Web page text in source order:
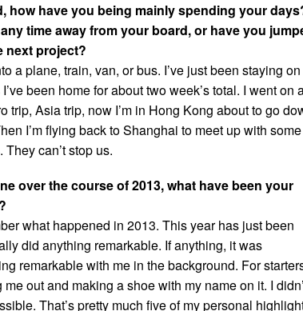
how have you being mainly spending your
time away from your board, or have you
next project?
a plane, train, van, or bus. I’ve just been staying on
been home for about two week’s total. I went on
trip, Asia trip, now I’m in Hong Kong about to go
I’m flying back to Shanghai to meet up with
can’t stop us.
over the course of 2013, what have been your
what happened in 2013. This year has just been
did anything remarkable. If anything, it was
remarkable with me in the background. For
out and making a shoe with my name on it. I
That’s pretty much five of my personal